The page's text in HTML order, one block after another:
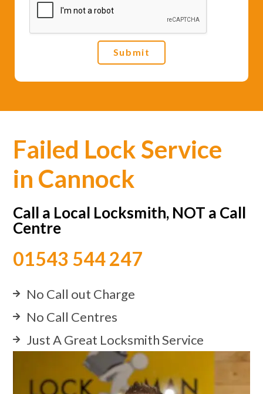
Submit
Failed Lock Service
in Cannock
Call a Local Locksmith, NOT a Call
Centre
01543 544 247
No Call out Charge
No Call Centres
Just A Great Locksmith Service